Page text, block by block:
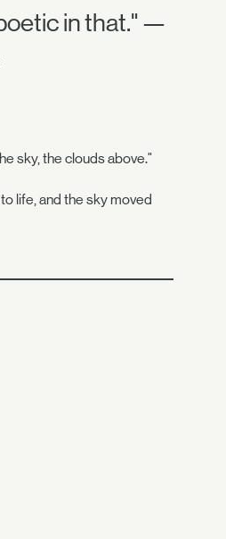
in that." —
sky, the clouds above."
life, and the sky moved